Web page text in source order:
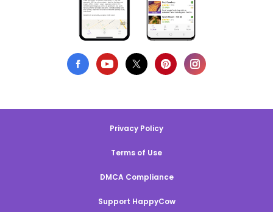
Privacy Policy
Terms of Use
DMCA Compliance
Support HappyCow